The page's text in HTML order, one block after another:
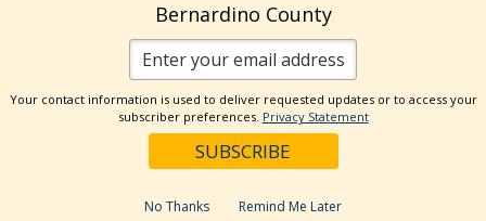
Categories
Bernardino County
Your contact information is used to deliver requested updates or to access your
subscriber preferences. Privacy Statement
No Thanks Remind Me Later